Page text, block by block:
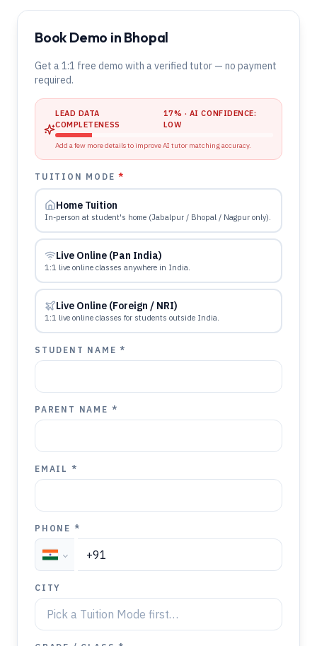
Book Demo in Bhopal
Get a 1:1 free demo with a verified tutor — no payment
required.
LEAD DATA
COMPLETENESS
17% · AI CONFIDENCE:
LOW
Add a few more details to improve AI tutor matching accuracy.
TUITION MODE*
Home Tuition
In-person at student's home (Jabalpur / Bhopal / Nagpur only).
Live Online (Pan India)
1:1 live online classes anywhere in India.
Live Online (Foreign / NRI)
1:1 live online classes for students outside India.
STUDENT NAME *
PARENT NAME *
EMAIL *
PHONE *
CITY